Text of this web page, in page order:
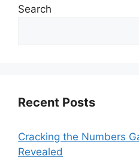
Search
Recent Posts
Cracking the Numbers
Revealed